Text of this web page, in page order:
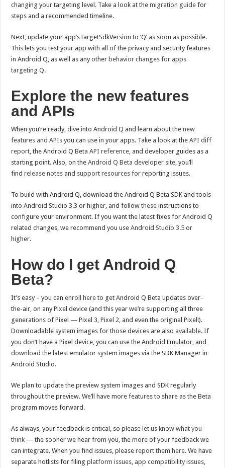
changing your targeting level. Take a look at themigration guide for
steps and a recommended timeline.
Next, update your app’s targetSdkVersion to ‘Q’ as soon as possible.
This lets you test your app with all of the privacy and security features
in Android Q, as well as any otherbehavior changes for apps
targeting Q.
Explore the new features
and APIs
When you’re ready, dive into Android Q and learn about thenew
features and APIs you can use in your apps. Take a look at theAPI diff
report , the Android Q BetaAPI reference , and developer guides as a
starting point. Also, on theAndroid Q Beta developer site , you’ll
findrelease notes and support resources for reporting issues.
To build with Android Q, download the Android Q Beta SDK and tools
into Android Studio 3.3 or higher, and followthese instructions to
configure your environment. If you want the latest fixes for Android Q
related changes, we recommend you useAndroid Studio 3.5 or
higher.
How do I get Android Q
Beta?
It’s easy – you canenroll here to get Android Q Beta updates over-
the-air, on any Pixel device (and this year we’re supporting all three
generations of Pixel — Pixel 3, Pixel 2, and even the original Pixel!).
Downloadable system images for those devices are also available. If
you don’t have a Pixel device, you can use the Android Emulator, and
download the latest emulator system images via the SDK Manager in
Android Studio.
We plan to update the preview system images and SDK regularly
throughout the preview. We’ll have more features to share as the Beta
program moves forward.
As always, your feedback is critical, so pleaselet us know what you
think — the sooner we hear from you, the more of your feedback we
can integrate. When you find issues, pleasereport them here. We have
separate hotlists for filingplatform issues app compatibility issues